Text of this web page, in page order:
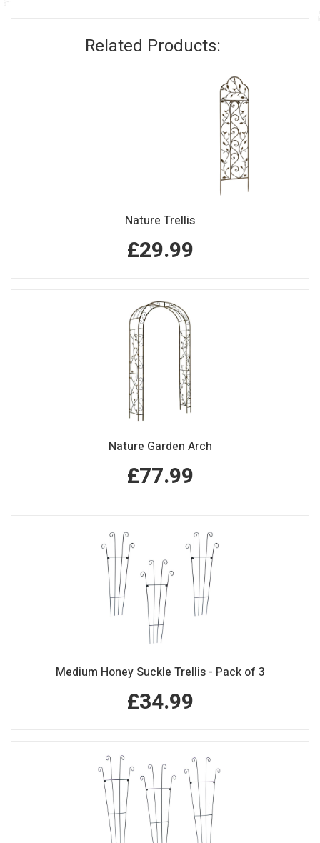
Related Products:
Nature Trellis
£29.99
Nature Garden Arch
£77.99
Medium Honey Suckle Trellis - Pack of 3
£34.99